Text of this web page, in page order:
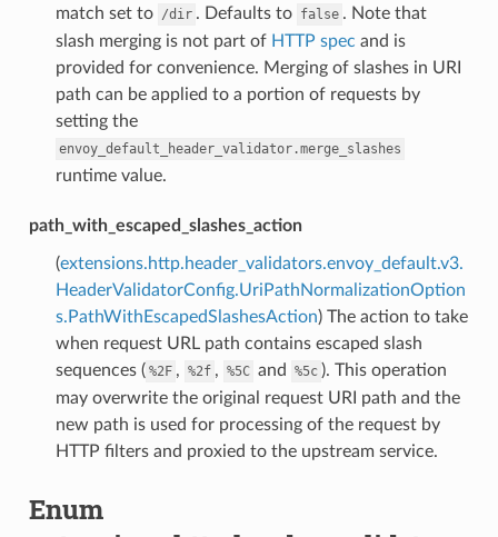
match set to /dir . Defaults to false . Note that
slash merging is not part of HTTP spec and is
provided for convenience. Merging of slashes in URI
path can be applied to a portion of requests by
setting the
envoy_default_header_validator.merge_slashes
runtime value.
path_with_escaped_slashes_action
(extensions.http.header_validators.envoy_default.v3.
HeaderValidatorConfig.UriPathNormalizationOption
s.PathWithEscapedSlashesAction) The action to take
when request URL path contains escaped slash
sequences ( %2F , %2f , %5C and %5c ). This operation
may overwrite the original request URI path and the
new path is used for processing of the request by
HTTP filters and proxied to the upstream service.
Enum